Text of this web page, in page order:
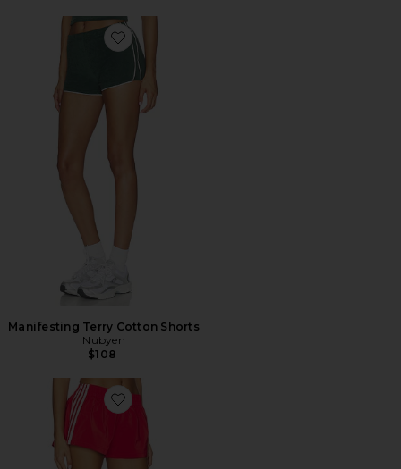
Favorite Manifesting Terry Cotton Shorts
Manifesting Terry Cotton Shorts
Nubyen
$108
Favorite Demia Track Short